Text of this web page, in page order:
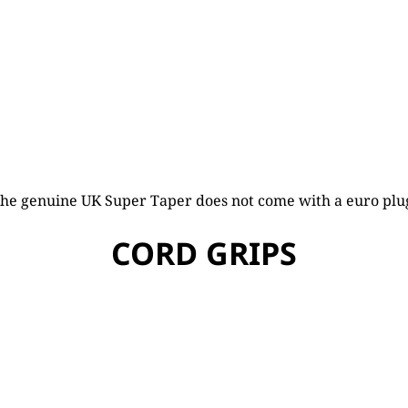
genuine UK Super Taper does not come with a euro
CORD GRIPS